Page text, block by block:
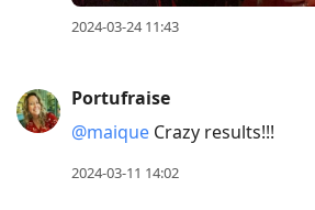
2024-03-24 11:43
Portufraise
@maique Crazy results!!!
2024-03-11 14:02